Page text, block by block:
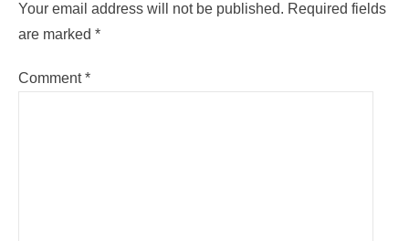
Your email address will not be published. Required fields
are marked *
Comment*